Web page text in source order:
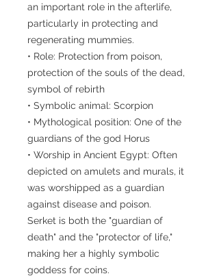
an important role in the afterlife,
particularly in protecting and
regenerating mummies.
• Role: Protection from poison,
protection of the souls of the dead,
symbol of rebirth
• Symbolic animal: Scorpion
• Mythological position: One of the
guardians of the god Horus
• Worship in Ancient Egypt: Often
depicted on amulets and murals, it
was worshipped as a guardian
against disease and poison.
Serket is both the "guardian of
death" and the "protector of life,"
making her a highly symbolic
goddess for coins.